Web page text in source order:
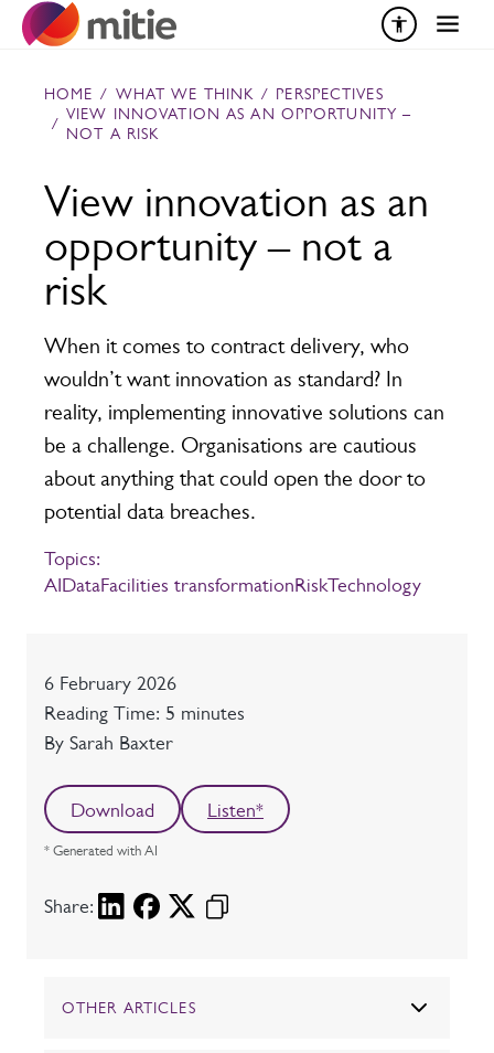
Skip to content
HOME / WHAT WE THINK / PERSPECTIVES
/
VIEW INNOVATION AS AN OPPORTUNITY –
NOT A RISK
View innovation as an
opportunity – not a
risk
When it comes to contract delivery, who
wouldn’t want innovation as standard? In
reality, implementing innovative solutions can
be a challenge. Organisations are cautious
about anything that could open the door to
potential data breaches.
Topics:
AIDataFacilities transformationRiskTechnology
Date
6 February 2026
Reading time
Reading Time: 5 minutes
Author
By Sarah Baxter
Download Listen*
* Generated with AI
Share:
OTHER ARTICLES